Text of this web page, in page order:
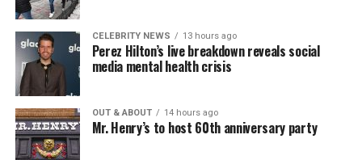
CELEBRITY NEWS 13 hours ago
Perez Hilton’s live breakdown reveals social
media mental health crisis
OUT & ABOUT 14 hours ago
Mr. Henry’s to host 60th anniversary party